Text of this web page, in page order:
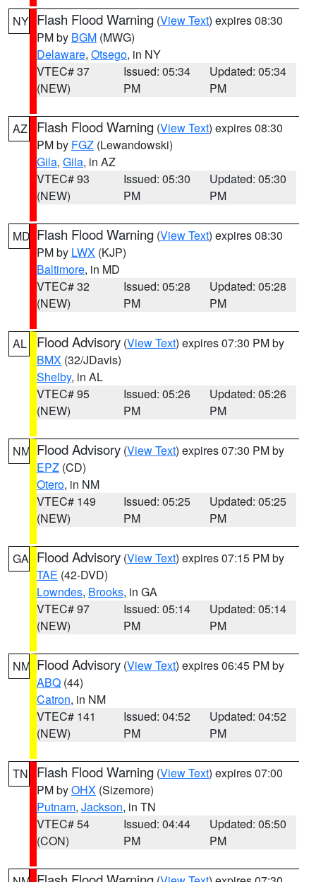
NY Flash Flood Warning (View Text) expires 08:30
PM by BGM (MWG)
Delaware, Otsego, in NY
VTEC# 37
(NEW)
Issued: 05:34
PM
Updated: 05:34
PM
AZ Flash Flood Warning (View Text) expires 08:30
PM by FGZ (Lewandowski)
Gila, Gila, in AZ
VTEC# 93
(NEW)
Issued: 05:30
PM
Updated: 05:30
PM
MD Flash Flood Warning (View Text) expires 08:30
PM by LWX (KJP)
Baltimore, in MD
VTEC# 32
(NEW)
Issued: 05:28
PM
Updated: 05:28
PM
AL Flood Advisory (View Text) expires 07:30 PM by
BMX (32/JDavis)
Shelby, in AL
VTEC# 95
(NEW)
Issued: 05:26
PM
Updated: 05:26
PM
NM Flood Advisory (View Text) expires 07:30 PM by
EPZ (CD)
Otero, in NM
VTEC# 149
(NEW)
Issued: 05:25
PM
Updated: 05:25
PM
GA Flood Advisory (View Text) expires 07:15 PM by
TAE (42-DVD)
Lowndes, Brooks, in GA
VTEC# 97
(NEW)
Issued: 05:14
PM
Updated: 05:14
PM
NM Flood Advisory (View Text) expires 06:45 PM by
ABQ (44)
Catron, in NM
VTEC# 141
(NEW)
Issued: 04:52
PM
Updated: 04:52
PM
TN Flash Flood Warning (View Text) expires 07:00
PM byOHX (Sizemore)
Putnam, Jackson, in TN
VTEC# 54
(CON)
Issued: 04:44
PM
Updated: 05:50
PM